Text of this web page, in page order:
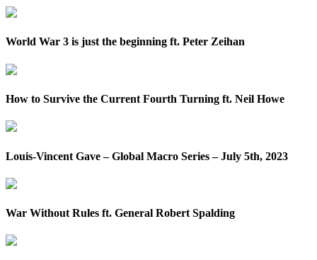
World War 3 is just the beginning ft. Peter Zeihan
How to Survive the Current Fourth Turning ft. Neil Howe
Louis-Vincent Gave – Global Macro Series – July 5th, 2023
War Without Rules ft. General Robert Spalding